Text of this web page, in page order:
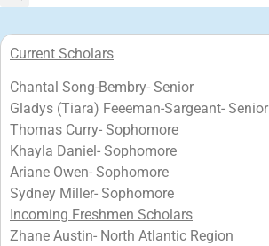
Current Scholars
Chantal Song-Bembry- Senior
Gladys (Tiara) Feeeman-Sargeant- Senior
Thomas Curry- Sophomore
Khayla Daniel- Sophomore
Ariane Owen- Sophomore
Sydney Miller- Sophomore
Incoming Freshmen Scholars
Zhane Austin- North Atlantic Region